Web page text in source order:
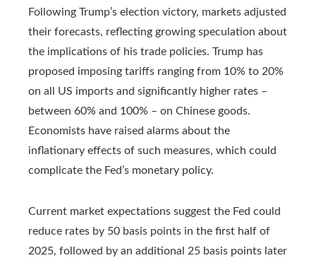
Following Trump’s election victory, markets adjusted
their forecasts, reflecting growing speculation about
the implications of his trade policies. Trump has
proposed imposing tariffs ranging from 10% to 20%
on all US imports and significantly higher rates –
between 60% and 100% – on Chinese goods.
Economists have raised alarms about the
inflationary effects of such measures, which could
complicate the Fed’s monetary policy.
Current market expectations suggest the Fed could
reduce rates by 50 basis points in the first half of
2025, followed by an additional 25 basis points later